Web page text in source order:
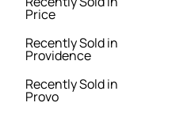
Price
Recently Sold in
Providence
Recently Sold in
Provo